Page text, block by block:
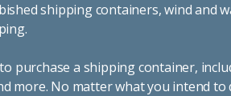
shipping containers, wind and
purchase a shipping container,
more. No matter what you intend